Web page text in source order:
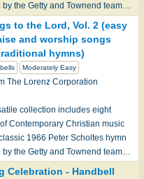
by the Getty and Townend team…
to the Lord, Vol. 2 (easy
and worship songs
hymns)
Moderately Easy
The Lorenz Corporation
collection includes eight
Contemporary Christian music
1966 Peter Scholtes hymn
by the Getty and Townend team…
Celebration - Handbell